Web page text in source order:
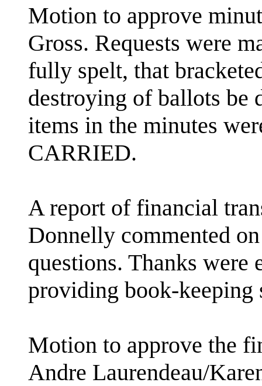
Motion to approve
Gross. Requests were
fully spelt, that
destroying of ballots be
items in the minutes
CARRIED.
A report of financial
Donnelly commented
questions. Thanks were
providing book-keeping
Motion to approve the
Andre Laurendeau/